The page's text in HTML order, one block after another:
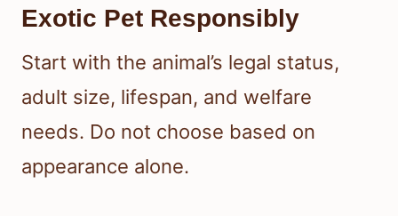
Exotic Pet Responsibly
Start with the animal’s legal status,
adult size, lifespan, and welfare
needs. Do not choose based on
appearance alone.